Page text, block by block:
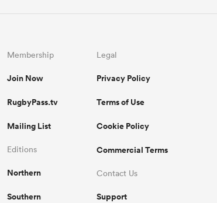
Membership
Join Now
RugbyPass.tv
Mailing List
Editions
Northern
Southern
Legal
Privacy Policy
Terms of Use
Cookie Policy
Commercial Terms
Contact Us
Support